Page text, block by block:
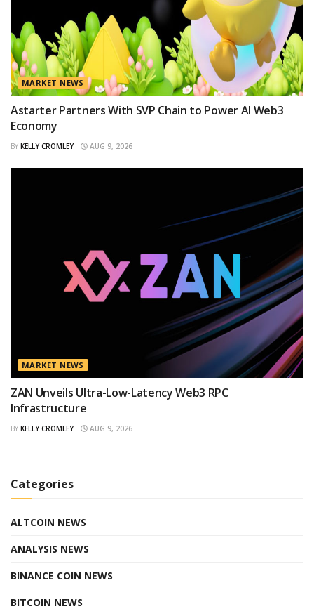
MARKET NEWS
Astarter Partners With SVP Chain to Power AI Web3
Economy
BY KELLY CROMLEY AUG 9, 2026
MARKET NEWS
ZAN Unveils Ultra-Low-Latency Web3 RPC
Infrastructure
BY KELLY CROMLEY AUG 9, 2026
Categories
ALTCOIN NEWS
ANALYSIS NEWS
BINANCE COIN NEWS
BITCOIN NEWS